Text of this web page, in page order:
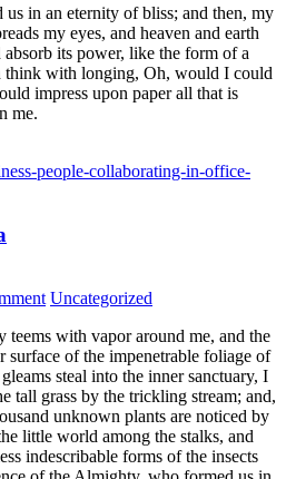
us in an eternity of bliss; and then, my
my eyes, and heaven and earth
its power, like the form of a
think with longing, Oh, would I could
impress upon paper all that is
me.
Uncategorized
with vapor around me, and the
surface of the impenetrable foliage of
steal into the inner sanctuary, I
tall grass by the trickling stream; and,
unknown plants are noticed by
little world among the stalks, and
indescribable forms of the insects